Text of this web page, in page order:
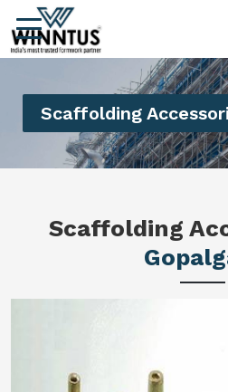
Scaffolding
Scaffolding